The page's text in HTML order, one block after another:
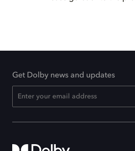
Get Dolby news and updates